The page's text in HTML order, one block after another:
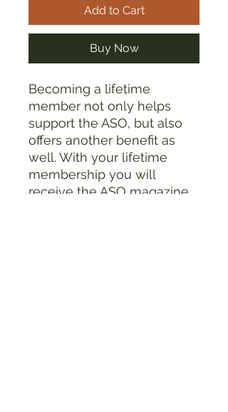
Add to Cart
Buy Now
Becoming a lifetime
member not only helps
support the ASO, but also
offers another benefit as
well. With your lifetime
membership you will
receive the ASO magazine,